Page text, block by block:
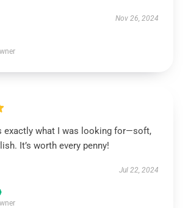
Nov 26, 2024
exactly what I was looking for—soft,
It’s worth every penny!
Jul 22, 2024